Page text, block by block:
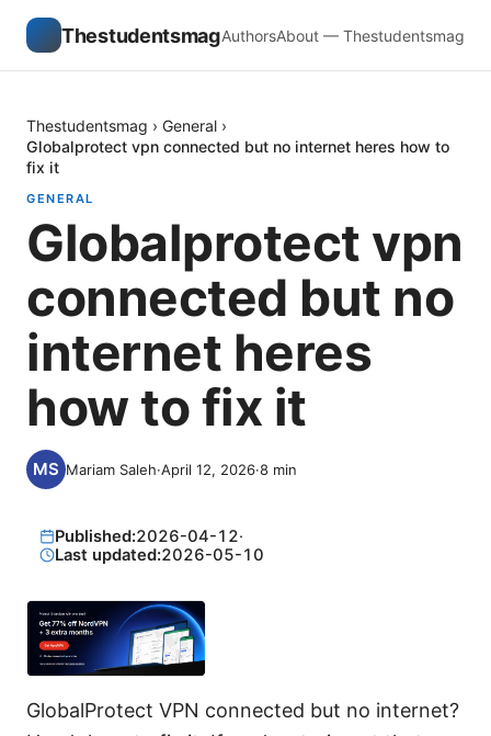
ThestudentsmagAuthorsAbout — Thestudentsmag
Thestudentsmag › General ›
Globalprotect vpn connected but no internet heres how to
fix it
GENERAL
Globalprotect vpn
connected but no
internet heres
how to fix it
Mariam Saleh·April 12, 2026·8 min
Published:2026-04-12·
Last updated:2026-05-10
GlobalProtect VPN connected but no internet?